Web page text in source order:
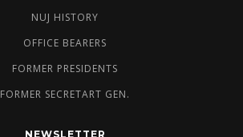
NUJ HISTORY
OFFICE BEARERS
FORMER PRESIDENTS
FORMER SECRETART GEN.
NEWSLETTER